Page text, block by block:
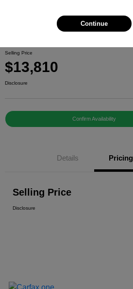
Selling Price
$13,810
Disclosure
Confirm Availability
Details Pricing
Selling Price
Disclosure
Continue